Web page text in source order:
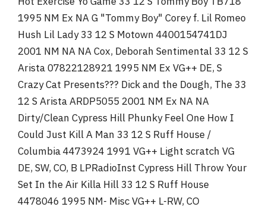
1995 NM Ex NA G "Tommy Boy" Corey f. Lil Romeo
Hush Lil Lady 33 12 S Motown 4400154741DJ
2001 NM NA NA Cox, Deborah Sentimental 33 12 S
Arista 07822128921 1995 NM Ex VG++ DE, S
Crazy Cat Presents??? Dick and the Dough, The 33
12 S Arista ARDP5055 2001 NM Ex NA NA
Dirty/Clean Cypress Hill Phunky Feel One How I
Could Just Kill A Man 33 12 S Ruff House /
Columbia 4473924 1991 VG++ Light scratch VG
DE, SW, CO, B LPRadioInst Cypress Hill Throw Your
Set In the Air Killa Hill 33 12 S Ruff House
4478046 1995 NM- Misc VG++ L-RW, CO